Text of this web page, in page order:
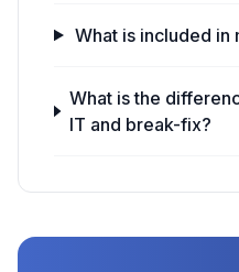
What is included in
What is the
IT and break-fix?